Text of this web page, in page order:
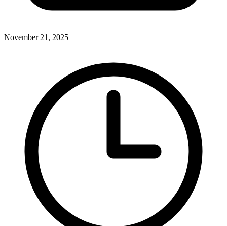
November 21, 2025